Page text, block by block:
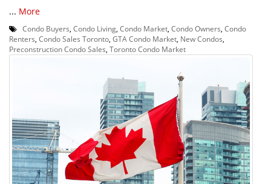
... More
Condo Buyers Condo Living Condo Market Condo Owners Condo
Renters Condo Sales Toronto GTA Condo Market New Condos
Preconstruction Condo Sales Toronto Condo Market